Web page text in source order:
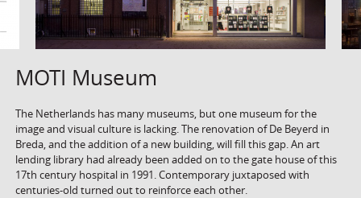
MOTI Museum
The Netherlands has many museums, but one museum for the
image and visual culture is lacking. The renovation of De Beyerd in
Breda, and the addition of a new building, will fill this gap. An art
lending library had already been added on to the gate house of this
17th century hospital in 1991. Contemporary juxtaposed with
centuries-old turned out to reinforce each other.